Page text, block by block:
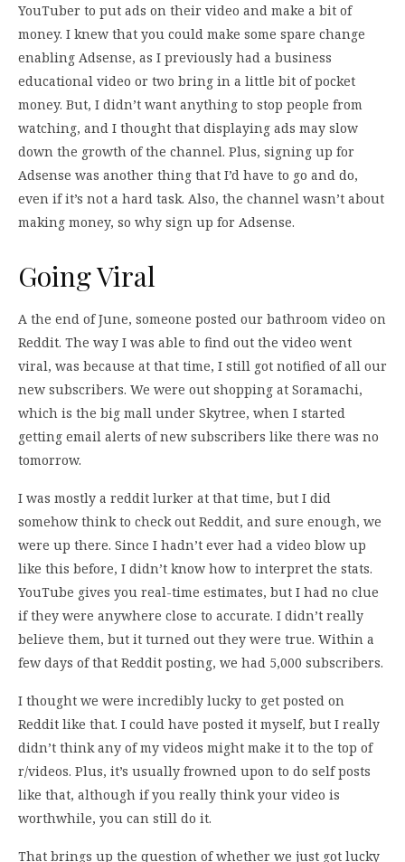
YouTuber to put ads on their video and make a bit of
money. I knew that you could make some spare change
enabling Adsense, as I previously had a business
educational video or two bring in a little bit of pocket
money. But, I didn’t want anything to stop people from
watching, and I thought that displaying ads may slow
down the growth of the channel. Plus, signing up for
Adsense was another thing that I’d have to go and do,
even if it’s not a hard task. Also, the channel wasn’t about
making money, so why sign up for Adsense.
Going Viral
A the end of June, someone posted our bathroom video on
Reddit. The way I was able to find out the video went
viral, was because at that time, I still got notified of all our
new subscribers. We were out shopping at Soramachi,
which is the big mall under Skytree, when I started
getting email alerts of new subscribers like there was no
tomorrow.
I was mostly a reddit lurker at that time, but I did
somehow think to check out Reddit, and sure enough, we
were up there. Since I hadn’t ever had a video blow up
like this before, I didn’t know how to interpret the stats.
YouTube gives you real-time estimates, but I had no clue
if they were anywhere close to accurate. I didn’t really
believe them, but it turned out they were true. Within a
few days of that Reddit posting, we had 5,000 subscribers.
I thought we were incredibly lucky to get posted on
Reddit like that. I could have posted it myself, but I really
didn’t think any of my videos might make it to the top of
r/videos. Plus, it’s usually frowned upon to do self posts
like that, although if you really think your video is
worthwhile, you can still do it.
That brings up the question of whether we just got lucky